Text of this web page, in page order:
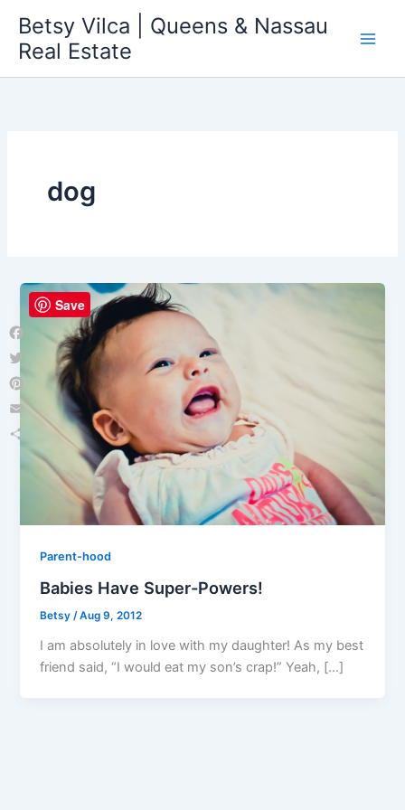
content
Betsy Vilca | Queens & Nassau
Real Estate
dog
Parent-hood
Babies Have Super-Powers!
Betsy/Aug 9, 2012
I am absolutely in love with my daughter! As my best
friend said, “I would eat my son’s crap!” Yeah, […]
Facebook
Twitter
Pinterest
Email
Share
Save